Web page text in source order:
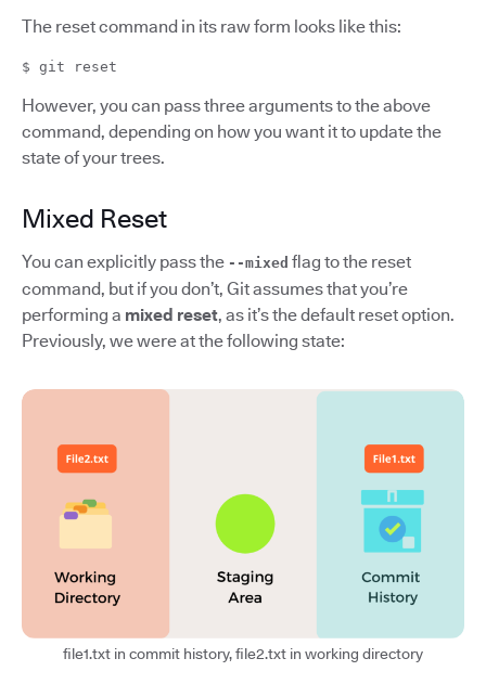
The reset command in its raw form looks like this:
$ git reset
However, you can pass three arguments to the above
command, depending on how you want it to update the
state of your trees.
Mixed Reset
You can explicitly pass the --mixed flag to the reset
command, but if you don’t, Git assumes that you’re
performing a mixed reset, as it’s the default reset option.
Previously, we were at the following state:
file1.txt in commit history, file2.txt in working directory